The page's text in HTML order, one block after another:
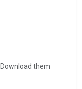
them